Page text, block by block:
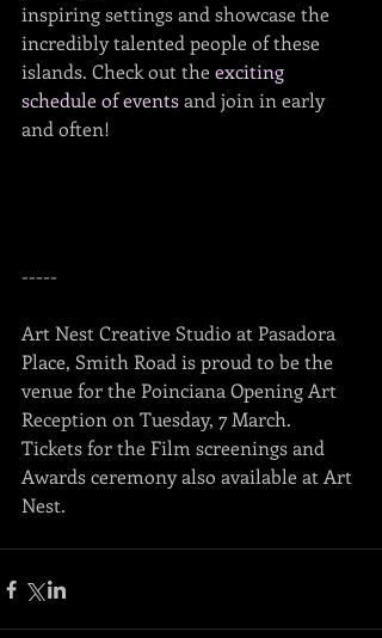
inspiring settings and showcase the
incredibly talented people of these
islands. Check out the exciting
schedule of events and join in early
and often!
-----
Art Nest Creative Studio at Pasadora
Place, Smith Road is proud to be the
venue for the Poinciana Opening Art
Reception on Tuesday, 7 March.
Tickets for the Film screenings and
Awards ceremony also available at Art
Nest.